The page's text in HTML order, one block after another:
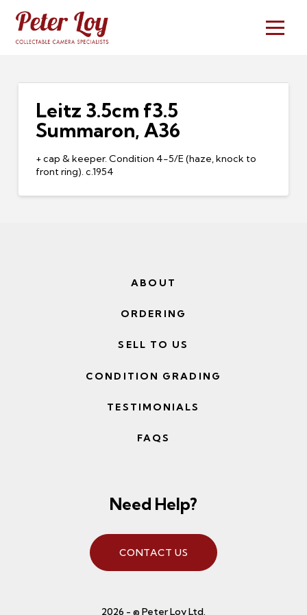
Leitz 3.5cm f3.5
Summaron, A36
+ cap & keeper. Condition 4-5/E (haze, knock to
front ring). c.1954
ABOUT
ORDERING
SELL TO US
CONDITION GRADING
TESTIMONIALS
FAQS
Need Help?
CONTACT US
2026 - © Peter Loy Ltd.